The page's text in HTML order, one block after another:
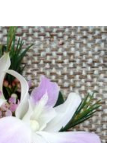
METHODS
GUARANTEE
US
ADVICE IN VAUGHAN
IN